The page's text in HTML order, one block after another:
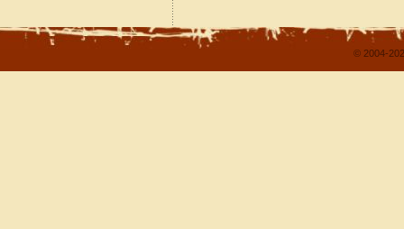
© 2004-